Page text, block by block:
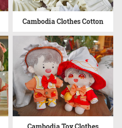
Cambodia Clothes Cotton